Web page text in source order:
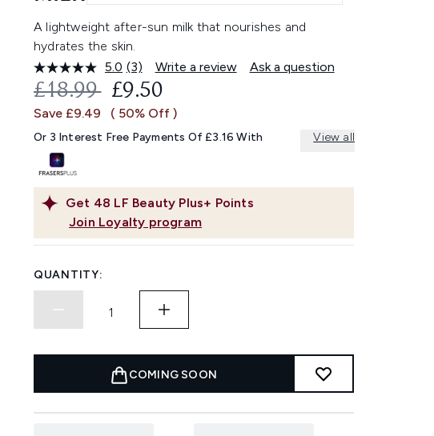
A lightweight after-sun milk that nourishes and
hydrates the skin.
5.0 Read
3
Reviews.
Same
link.
(3) Write a review Ask a question
Get 48 LF Beauty Plus+ Points
Join Loyalty program
RECOMMENDED RETAIL PRICE:
£18.99 CURRENT PRICE:
£9.50
Save £9.49 ( 50% Off )
Or 3 Interest Free Payments Of £3.16 With View all
QUANTITY:
COMING SOON